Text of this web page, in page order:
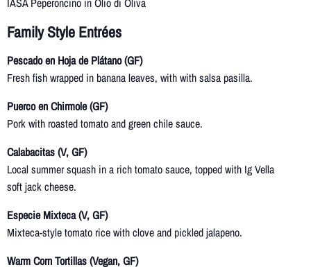
Family Style Entrées
Pescado en Hoja de Plátano (GF)
Fresh fish wrapped in banana leaves, with with salsa pasilla.
Puerco en Chirmole (GF)
Pork with roasted tomato and green chile sauce.
Calabacitas (V, GF)
Local summer squash in a rich tomato sauce, topped with Ig Vella
soft jack cheese.
Especie Mixteca (V, GF)
Mixteca-style tomato rice with clove and pickled jalapeno.
Warm Corn Tortillas (Vegan, GF)